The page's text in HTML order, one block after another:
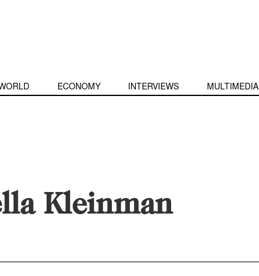
ECONOMY INTERVIEWS MULTIMEDIA
Kleinman